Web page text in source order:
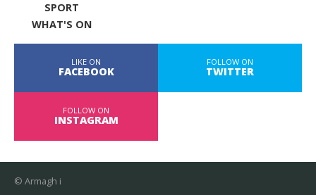
SPORT
WHAT'S ON
LIKE ON
FACEBOOK
FOLLOW ON
TWITTER
FOLLOW ON
INSTAGRAM
© Armagh i